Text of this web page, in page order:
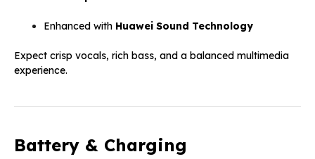
Enhanced with Huawei Sound Technology
Expect crisp vocals, rich bass, and a balanced multimedia
experience.
Battery & Charging